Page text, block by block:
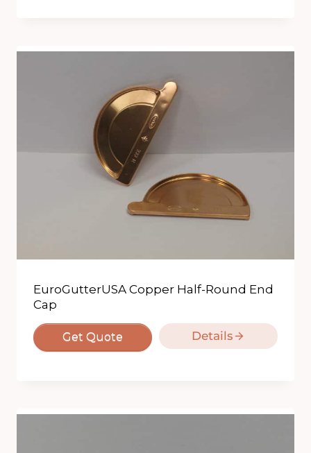
EuroGutterUSA Copper Half-Round End
Cap
Get Quote Details